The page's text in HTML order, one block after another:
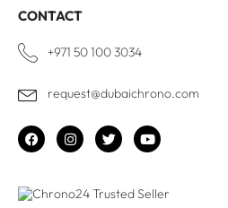
CONTACT
+971 50 100 3034
request@dubaichrono.com